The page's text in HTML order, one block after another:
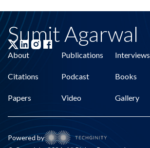
Sumit Agarwal
About Publications Interviews
Citations Podcast Books
Papers Video Gallery
Powered by